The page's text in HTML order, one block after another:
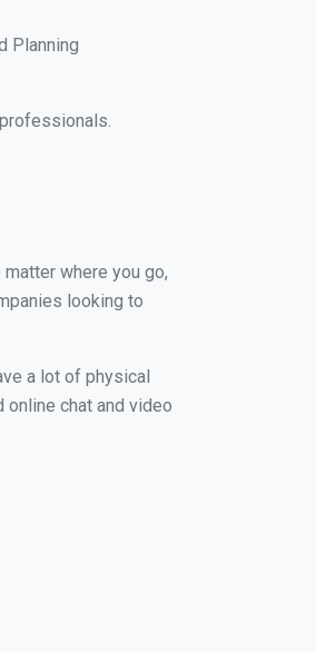
Planning
where you go,
looking to
a lot of physical
chat and video